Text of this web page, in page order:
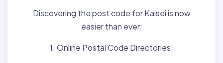
Discovering the post code for Kaisei is now
easier than ever:
1. Online Postal Code Directories: